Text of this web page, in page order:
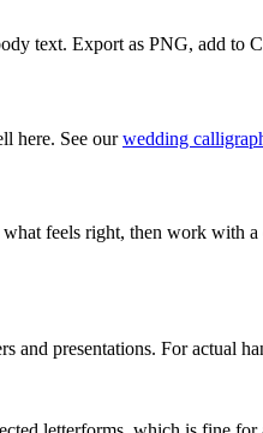
text. Export as PNG, add to
here. See our wedding
feels right, then work with
and presentations. For actual